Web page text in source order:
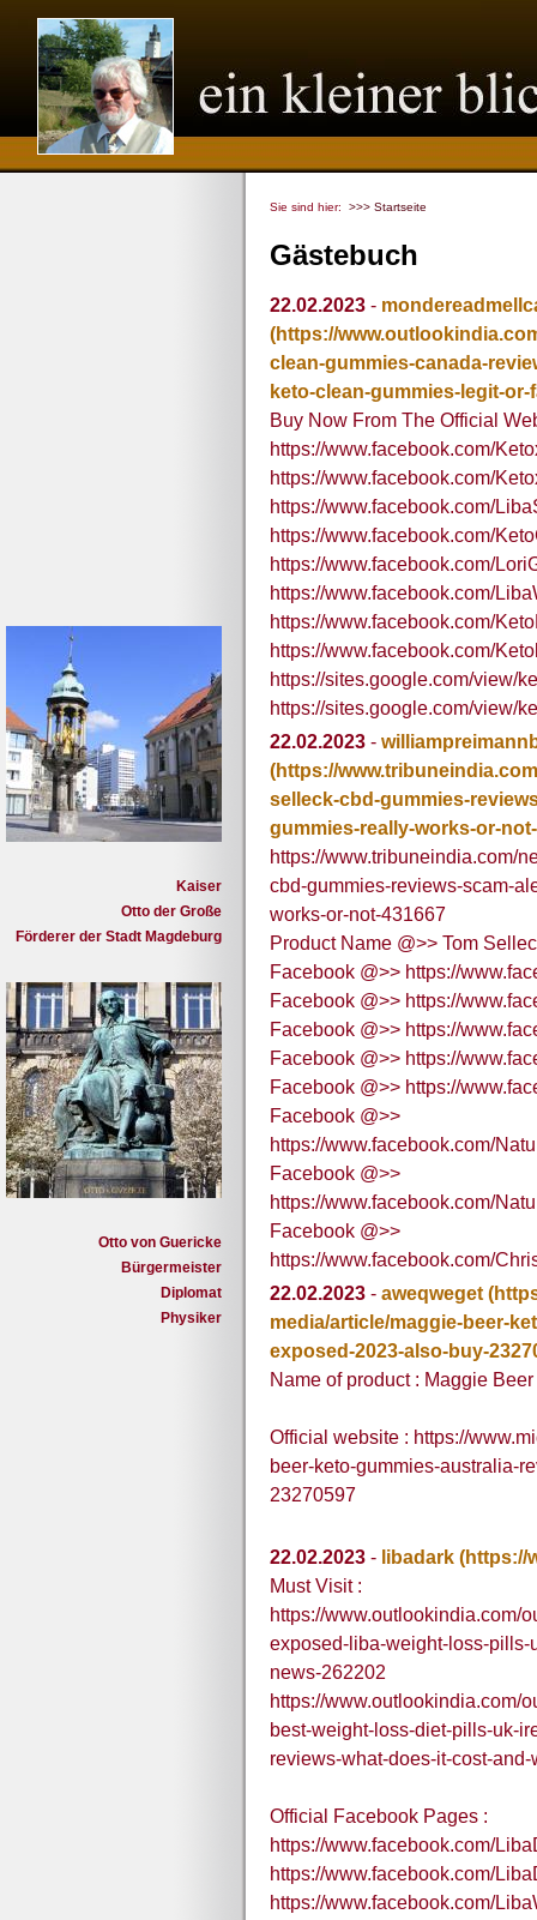
Kaiser
Otto der Große
Förderer der Stadt Magdeburg
Otto von Guericke
Bürgermeister
Diplomat
Physiker
Sie sind hier: >>> Startseite
Gästebuch
22.02.2023 -
(https://
clean-gummies-canada-
keto-clean-gummies-legit-or-
Buy Now From The Official
https://www.facebook.com/
https://www.facebook.com/
https://www.facebook.com/
https://www.facebook.com/
https://www.facebook.com/
https://www.facebook.com/
https://www.facebook.com/
https://www.facebook.com/
https://sites.google.com/view/
https://sites.google.com/view/
22.02.2023 -
(https://
selleck-cbd-gummies-
gummies-really-works-or-
https://www.tribuneindia.com/
cbd-gummies-reviews-scam-
works-or-not-431667
Product Name @>> Tom
Facebook @>> https://
Facebook @>> https://
Facebook @>> https://
Facebook @>> https://
Facebook @>> https://
Facebook @>>
https://www.facebook.com/
Facebook @>>
https://www.facebook.com/
Facebook @>>
https://www.facebook.com/
22.02.2023 - aweqweget
media/article/maggie-beer-
exposed-2023-also-buy-
Name of product : Maggie
Official website : https://
beer-keto-gummies-australia-
23270597
22.02.2023 - libadark (https://
Must Visit :
https://www.outlookindia.com/
exposed-liba-weight-loss-
news-262202
https://www.outlookindia.com/
best-weight-loss-diet-pills-uk-
reviews-what-does-it-cost-
Official Facebook Pages :
https://www.facebook.com/
https://www.facebook.com/
https://www.facebook.com/